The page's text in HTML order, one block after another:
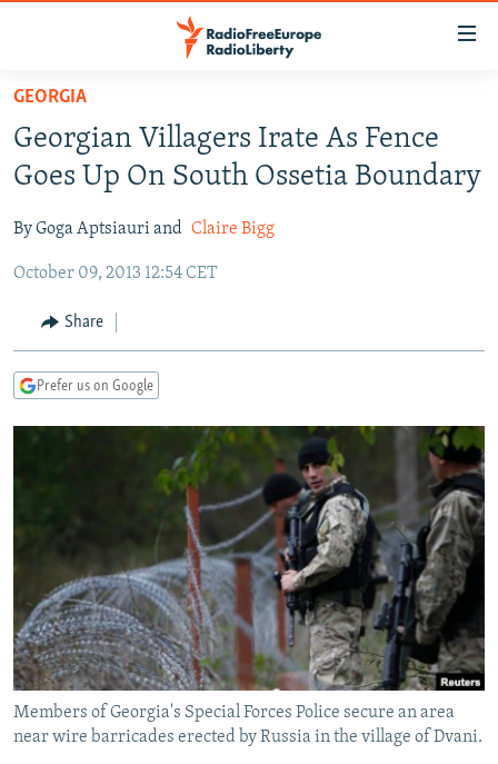
Skip
main
content
to
Navigation
Search
TO READERS IN RUSSIA
RUSSIA PROGRAMMING
CURRENT TIME
RADIO AZATLIQ
MARSHO RADIO
CENTRAL ASIA
KAZAKHSTAN
KYRGYZSTAN
TURKMENISTAN
UZBEKISTAN
SOUTH ASIA
AFGHANISTAN
CAUCASUS
AZERBAIJAN
GEORGIA
CENTRAL/SE EUROPE
BOSNIA
KOSOVO
EAST EUROPE
BELARUS
VISUALS
INVESTIGATIONS
SCHEMES
SYSTEMA
WIDER EUROPE BY RIKARD JOZWIAK
THE RUNDOWN
PODCASTS
MAJLIS
SHARE TIPS SECURELY
BYPASS BLOCKING
ABOUT RFE/RL
CONTACT US
GEORGIA
Georgian Villagers Irate As Fence
Goes Up On South Ossetia Boundary
By Goga Aptsiauri and Claire Bigg
October 09, 2013 12:54 CET
Share
Prefer us on Google
Members of Georgia's Special Forces Police secure an area
near wire barricades erected by Russia in the village of Dvani.